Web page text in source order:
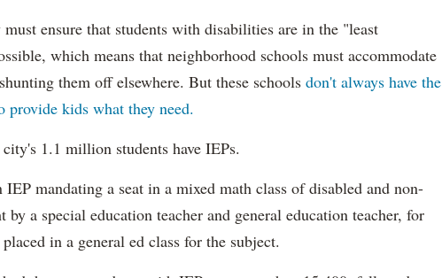
ensure that students with disabilities are in the "least
which means that neighborhood schools must accommodate
them off elsewhere. But these schools don't always have the
provide kids what they need.
1.1 million students have IEPs.
mandating a seat in a mixed math class of disabled and non-
by a special education teacher and general education teacher, for
in a general ed class for the subject.